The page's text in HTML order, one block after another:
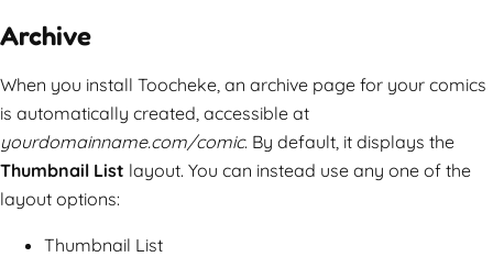
Archive
When you install Toocheke, an archive page for your comics
is automatically created, accessible at
yourdomainname.com/comic. By default, it displays the
Thumbnail List layout. You can instead use any one of the
layout options:
Thumbnail List